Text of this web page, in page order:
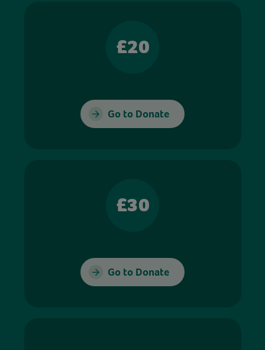
£20
Go to Donate
£30
Go to Donate